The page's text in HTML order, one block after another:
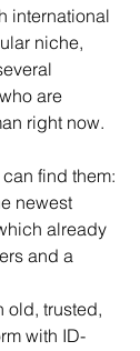
international
niche,
are
right now.
find them:
newest
already
and a
trusted,
with ID-